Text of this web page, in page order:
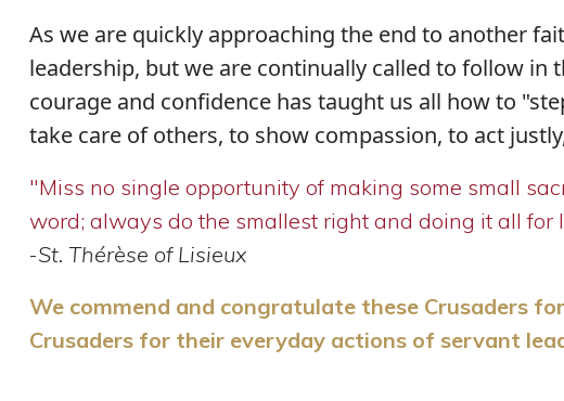
As we are quickly approaching the end to another
leadership, but we are continually called to follow in
courage and confidence has taught us all how to
take care of others, to show compassion, to act
"Miss no single opportunity of making some small
word; always do the smallest right and doing it all for
-St. Thérèse of Lisieux
We commend and congratulate these Crusaders
Crusaders for their everyday actions of servant